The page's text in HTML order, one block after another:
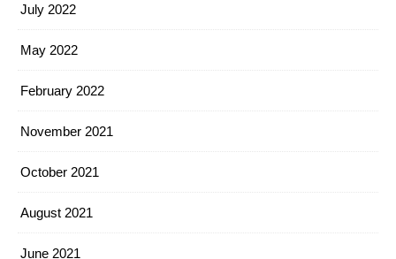
July 2022
May 2022
February 2022
November 2021
October 2021
August 2021
June 2021